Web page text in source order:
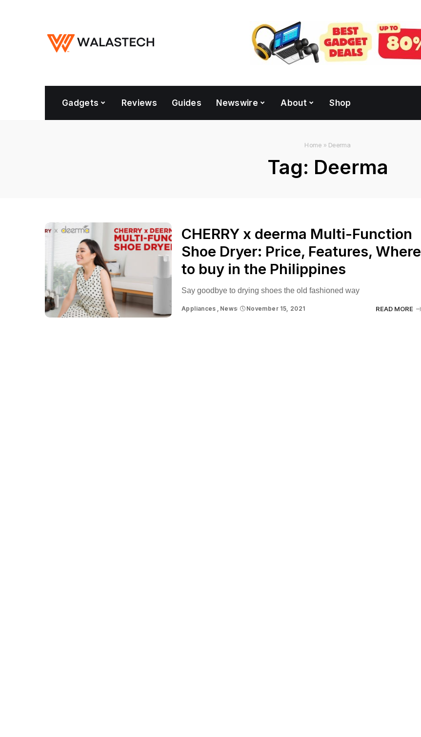
Gadgets Reviews Guides Newswire About Shop
Home » Deerma
Tag: Deerma
CHERRY x deerma Multi-Function
Shoe Dryer: Price, Features, Where
to buy in the Philippines
Say goodbye to drying shoes the old fashioned way
Appliances News November 15, 2021 READ MORE